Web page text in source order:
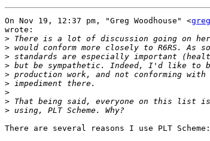
On Nov 19, 12:37 pm, "Greg Woodhouse" <
wrote:
>
>
>
>
>
>
>
>
>
There are several reasons I use PLT Scheme: